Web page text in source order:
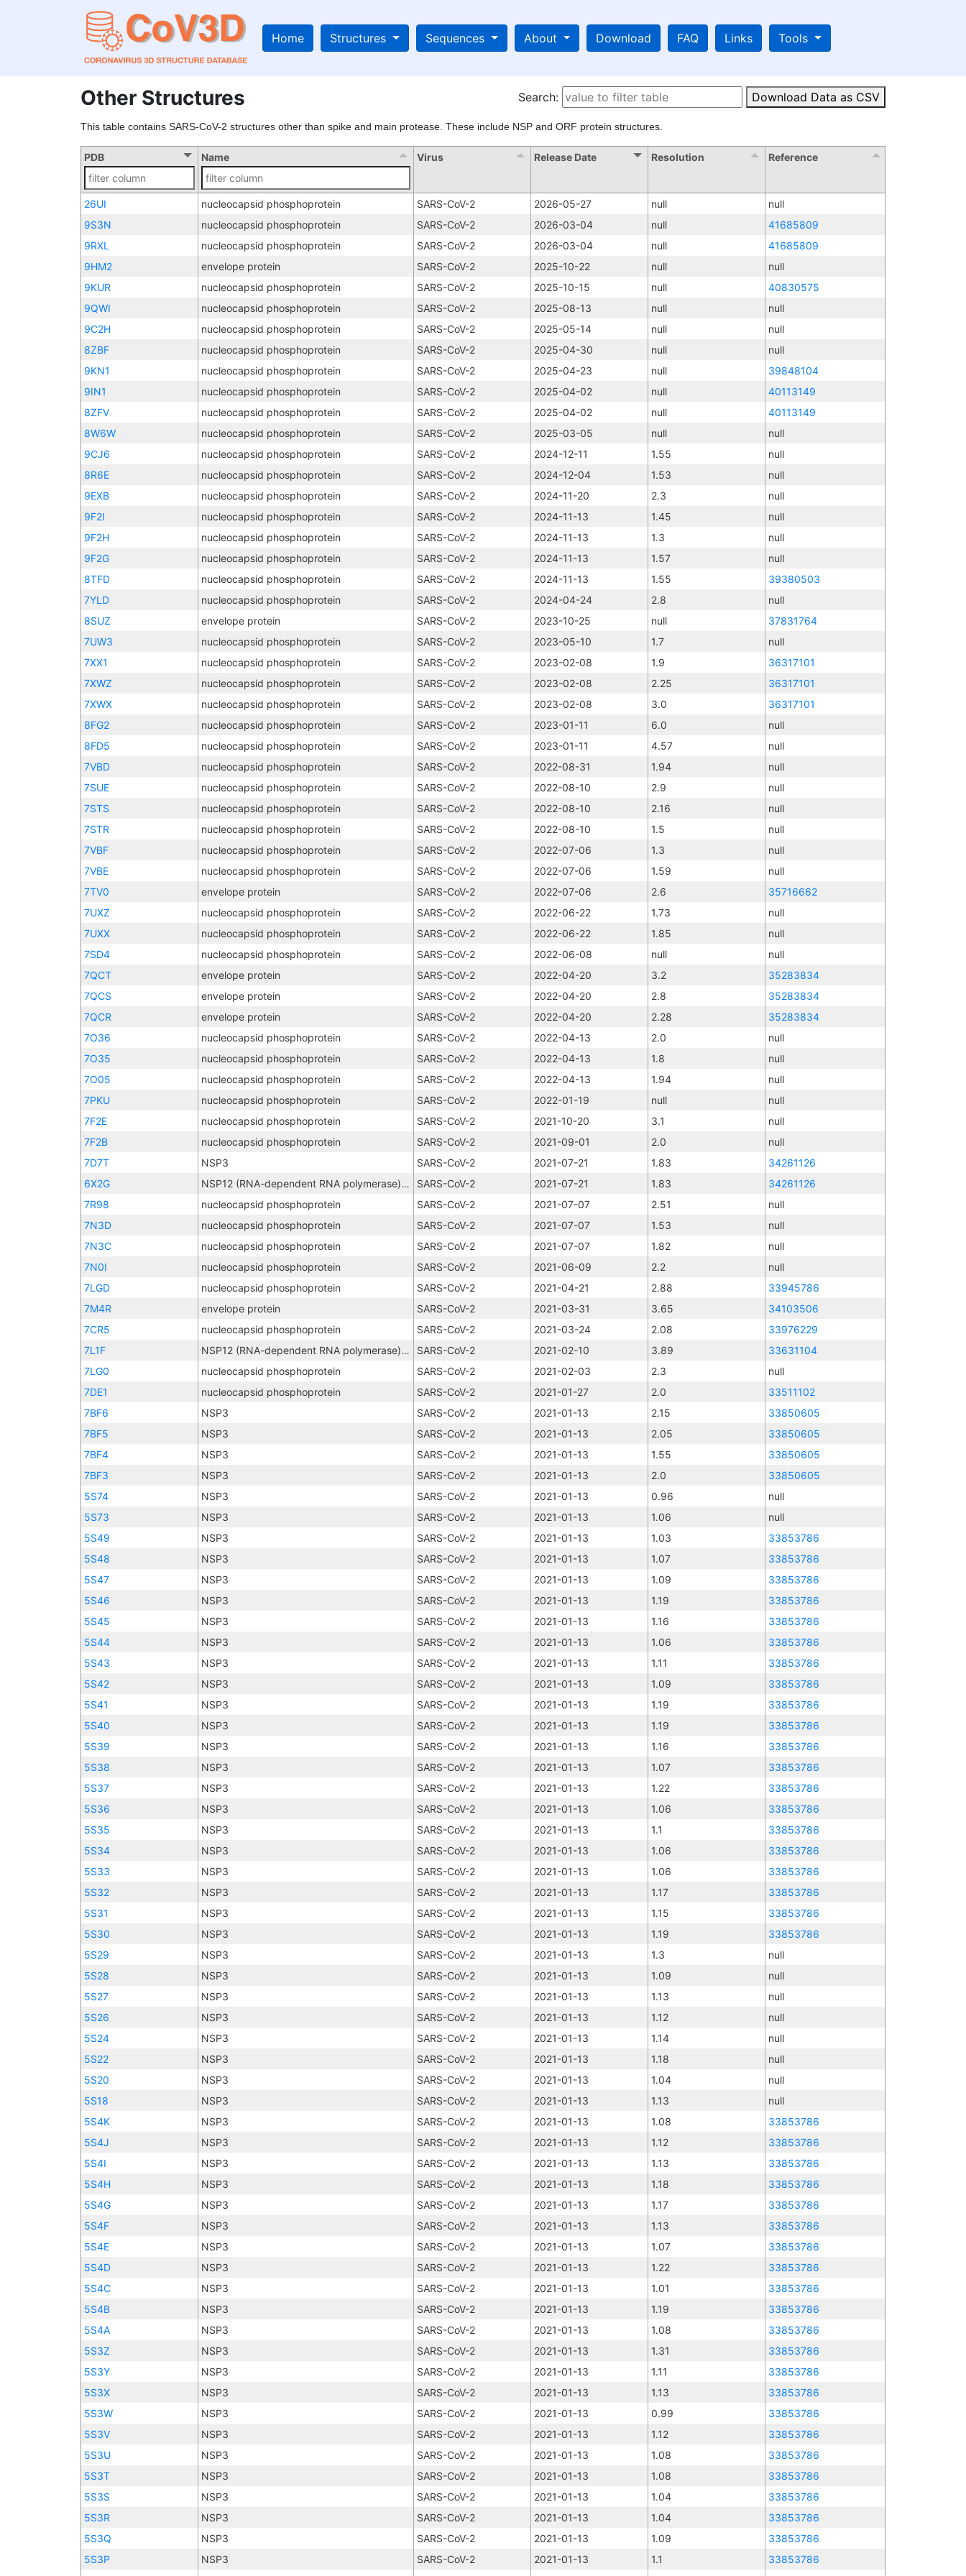
Home Structures Sequences About Download FAQ Links Tools
Search: Download Data as CSV
Other Structures
This table contains SARS-CoV-2 structures other than spike and main protease. These include NSP and ORF protein structures.
PDB Name Virus Release Date Resolution Reference
26UI nucleocapsid phosphoprotein SARS-CoV-2 2026-05-27 null
null
9S3N
nucleocapsid phosphoprotein SARS-CoV-2 2026-03-04 null
41685809
9RXL
nucleocapsid phosphoprotein SARS-CoV-2 2026-03-04 null
41685809
9HM2
envelope protein SARS-CoV-2 2025-10-22 null
null
9KUR
nucleocapsid phosphoprotein SARS-CoV-2 2025-10-15 null
40830575
9QWI
nucleocapsid phosphoprotein SARS-CoV-2 2025-08-13 null
null
9C2H
nucleocapsid phosphoprotein SARS-CoV-2 2025-05-14 null
null
8ZBF
nucleocapsid phosphoprotein SARS-CoV-2 2025-04-30 null
null
9KN1
nucleocapsid phosphoprotein SARS-CoV-2 2025-04-23 null
39848104
9IN1
nucleocapsid phosphoprotein SARS-CoV-2 2025-04-02 null
40113149
8ZFV
nucleocapsid phosphoprotein SARS-CoV-2 2025-04-02 null
40113149
8W6W
nucleocapsid phosphoprotein SARS-CoV-2 2025-03-05 null
null
9CJ6
nucleocapsid phosphoprotein SARS-CoV-2 2024-12-11 1.55
null
8R6E
nucleocapsid phosphoprotein SARS-CoV-2 2024-12-04 1.53
null
9EXB
nucleocapsid phosphoprotein SARS-CoV-2 2024-11-20 2.3
null
9F2I
nucleocapsid phosphoprotein SARS-CoV-2 2024-11-13 1.45
null
9F2H
nucleocapsid phosphoprotein SARS-CoV-2 2024-11-13 1.3
null
9F2G
nucleocapsid phosphoprotein SARS-CoV-2 2024-11-13 1.57
null
8TFD
nucleocapsid phosphoprotein SARS-CoV-2 2024-11-13 1.55
39380503
7YLD
nucleocapsid phosphoprotein SARS-CoV-2 2024-04-24 2.8
null
8SUZ
envelope protein SARS-CoV-2 2023-10-25 null
37831764
7UW3
nucleocapsid phosphoprotein SARS-CoV-2 2023-05-10 1.7
null
7XX1
nucleocapsid phosphoprotein SARS-CoV-2 2023-02-08 1.9
36317101
7XWZ
nucleocapsid phosphoprotein SARS-CoV-2 2023-02-08 2.25
36317101
7XWX
nucleocapsid phosphoprotein SARS-CoV-2 2023-02-08 3.0
36317101
8FG2
nucleocapsid phosphoprotein SARS-CoV-2 2023-01-11 6.0
null
8FD5
nucleocapsid phosphoprotein SARS-CoV-2 2023-01-11 4.57
null
7VBD
nucleocapsid phosphoprotein SARS-CoV-2 2022-08-31 1.94
null
7SUE
nucleocapsid phosphoprotein SARS-CoV-2 2022-08-10 2.9
null
7STS
nucleocapsid phosphoprotein SARS-CoV-2 2022-08-10 2.16
null
7STR
nucleocapsid phosphoprotein SARS-CoV-2 2022-08-10 1.5
null
7VBF
nucleocapsid phosphoprotein SARS-CoV-2 2022-07-06 1.3
null
7VBE
nucleocapsid phosphoprotein SARS-CoV-2 2022-07-06 1.59
null
7TV0
envelope protein SARS-CoV-2 2022-07-06 2.6
35716662
7UXZ
nucleocapsid phosphoprotein SARS-CoV-2 2022-06-22 1.73
null
7UXX
nucleocapsid phosphoprotein SARS-CoV-2 2022-06-22 1.85
null
7SD4
nucleocapsid phosphoprotein SARS-CoV-2 2022-06-08 null
null
7QCT
envelope protein SARS-CoV-2 2022-04-20 3.2
35283834
7QCS
envelope protein SARS-CoV-2 2022-04-20 2.8
35283834
7QCR
envelope protein SARS-CoV-2 2022-04-20 2.28
35283834
7O36
nucleocapsid phosphoprotein SARS-CoV-2 2022-04-13 2.0
null
7O35
nucleocapsid phosphoprotein SARS-CoV-2 2022-04-13 1.8
null
7O05
nucleocapsid phosphoprotein SARS-CoV-2 2022-04-13 1.94
null
7PKU
nucleocapsid phosphoprotein SARS-CoV-2 2022-01-19 null
null
7F2E
nucleocapsid phosphoprotein SARS-CoV-2 2021-10-20 3.1
null
7F2B
nucleocapsid phosphoprotein SARS-CoV-2 2021-09-01 2.0
null
7D7T
NSP3 SARS-CoV-2 2021-07-21 1.83
34261126
6X2G
NSP12 (RNA-dependent RNA polymerase), NSP8, NSP7 SARS-CoV-2 2021-07-21 1.83
34261126
7R98
nucleocapsid phosphoprotein SARS-CoV-2 2021-07-07 2.51
null
7N3D
nucleocapsid phosphoprotein SARS-CoV-2 2021-07-07 1.53
null
7N3C
nucleocapsid phosphoprotein SARS-CoV-2 2021-07-07 1.82
null
7N0I
nucleocapsid phosphoprotein SARS-CoV-2 2021-06-09 2.2
null
7LGD
nucleocapsid phosphoprotein SARS-CoV-2 2021-04-21 2.88
33945786
7M4R
envelope protein SARS-CoV-2 2021-03-31 3.65
34103506
7CR5
nucleocapsid phosphoprotein SARS-CoV-2 2021-03-24 2.08
33976229
7L1F
NSP12 (RNA-dependent RNA polymerase), NSP8, NSP7 SARS-CoV-2 2021-02-10 3.89
33631104
7LG0
nucleocapsid phosphoprotein SARS-CoV-2 2021-02-03 2.3
null
7DE1
nucleocapsid phosphoprotein SARS-CoV-2 2021-01-27 2.0
33511102
7BF6
NSP3 SARS-CoV-2 2021-01-13 2.15
33850605
7BF5
NSP3 SARS-CoV-2 2021-01-13 2.05
33850605
7BF4
NSP3 SARS-CoV-2 2021-01-13 1.55
33850605
7BF3
NSP3 SARS-CoV-2 2021-01-13 2.0
33850605
5S74
NSP3 SARS-CoV-2 2021-01-13 0.96
null
5S73
NSP3 SARS-CoV-2 2021-01-13 1.06
null
5S49
NSP3 SARS-CoV-2 2021-01-13 1.03
33853786
5S48
NSP3 SARS-CoV-2 2021-01-13 1.07
33853786
5S47
NSP3 SARS-CoV-2 2021-01-13 1.09
33853786
5S46
NSP3 SARS-CoV-2 2021-01-13 1.19
33853786
5S45
NSP3 SARS-CoV-2 2021-01-13 1.16
33853786
5S44
NSP3 SARS-CoV-2 2021-01-13 1.06
33853786
5S43
NSP3 SARS-CoV-2 2021-01-13 1.11
33853786
5S42
NSP3 SARS-CoV-2 2021-01-13 1.09
33853786
5S41
NSP3 SARS-CoV-2 2021-01-13 1.19
33853786
5S40
NSP3 SARS-CoV-2 2021-01-13 1.19
33853786
5S39
NSP3 SARS-CoV-2 2021-01-13 1.16
33853786
5S38
NSP3 SARS-CoV-2 2021-01-13 1.07
33853786
5S37
NSP3 SARS-CoV-2 2021-01-13 1.22
33853786
5S36
NSP3 SARS-CoV-2 2021-01-13 1.06
33853786
5S35
NSP3 SARS-CoV-2 2021-01-13 1.1
33853786
5S34
NSP3 SARS-CoV-2 2021-01-13 1.06
33853786
5S33
NSP3 SARS-CoV-2 2021-01-13 1.06
33853786
5S32
NSP3 SARS-CoV-2 2021-01-13 1.17
33853786
5S31
NSP3 SARS-CoV-2 2021-01-13 1.15
33853786
5S30
NSP3 SARS-CoV-2 2021-01-13 1.19
33853786
5S29
NSP3 SARS-CoV-2 2021-01-13 1.3
null
5S28
NSP3 SARS-CoV-2 2021-01-13 1.09
null
5S27
NSP3 SARS-CoV-2 2021-01-13 1.13
null
5S26
NSP3 SARS-CoV-2 2021-01-13 1.12
null
5S24
NSP3 SARS-CoV-2 2021-01-13 1.14
null
5S22
NSP3 SARS-CoV-2 2021-01-13 1.18
null
5S20
NSP3 SARS-CoV-2 2021-01-13 1.04
null
5S18
NSP3 SARS-CoV-2 2021-01-13 1.13
null
5S4K
NSP3 SARS-CoV-2 2021-01-13 1.08
33853786
5S4J
NSP3 SARS-CoV-2 2021-01-13 1.12
33853786
5S4I
NSP3 SARS-CoV-2 2021-01-13 1.13
33853786
5S4H
NSP3 SARS-CoV-2 2021-01-13 1.18
33853786
5S4G
NSP3 SARS-CoV-2 2021-01-13 1.17
33853786
5S4F
NSP3 SARS-CoV-2 2021-01-13 1.13
33853786
5S4E
NSP3 SARS-CoV-2 2021-01-13 1.07
33853786
5S4D
NSP3 SARS-CoV-2 2021-01-13 1.22
33853786
5S4C
NSP3 SARS-CoV-2 2021-01-13 1.01
33853786
5S4B
NSP3 SARS-CoV-2 2021-01-13 1.19
33853786
5S4A
NSP3 SARS-CoV-2 2021-01-13 1.08
33853786
5S3Z
NSP3 SARS-CoV-2 2021-01-13 1.31
33853786
5S3Y
NSP3 SARS-CoV-2 2021-01-13 1.11
33853786
5S3X
NSP3 SARS-CoV-2 2021-01-13 1.13
33853786
5S3W
NSP3 SARS-CoV-2 2021-01-13 0.99
33853786
5S3V
NSP3 SARS-CoV-2 2021-01-13 1.12
33853786
5S3U
NSP3 SARS-CoV-2 2021-01-13 1.08
33853786
5S3T
NSP3 SARS-CoV-2 2021-01-13 1.08
33853786
5S3S
NSP3 SARS-CoV-2 2021-01-13 1.04
33853786
5S3R
NSP3 SARS-CoV-2 2021-01-13 1.04
33853786
5S3Q
NSP3 SARS-CoV-2 2021-01-13 1.09
33853786
5S3P
NSP3 SARS-CoV-2 2021-01-13 1.1
33853786